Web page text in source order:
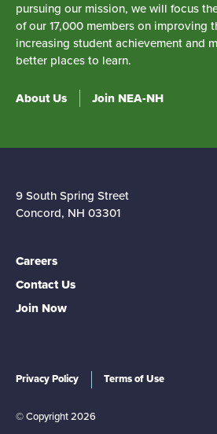
pursuing our mission, we will focus
of our 17,000 members on improving
increasing student achievement and
better places to learn.
About Us Join NEA-NH
9 South Spring Street
Concord, NH 03301
Careers
Contact Us
Join Now
Privacy Policy Terms of Use
© Copyright 2026